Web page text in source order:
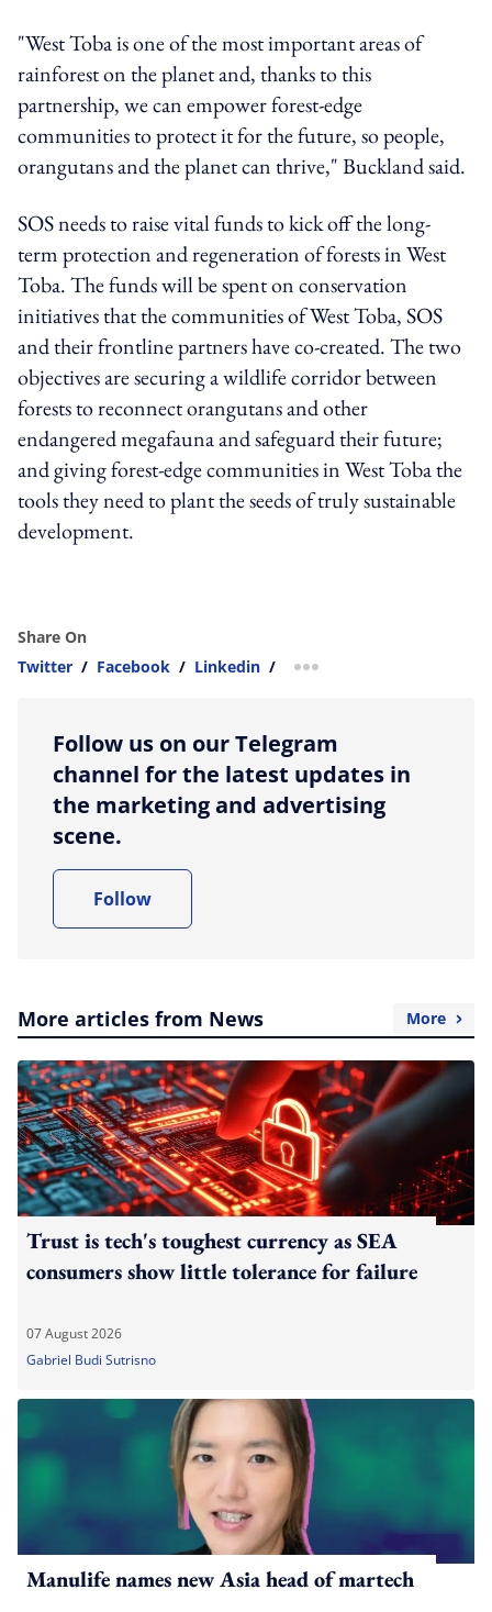
"West Toba is one of the most important areas of
rainforest on the planet and, thanks to this
partnership, we can empower forest-edge
communities to protect it for the future, so people,
orangutans and the planet can thrive," Buckland said.
SOS needs to raise vital funds to kick off the long-
term protection and regeneration of forests in West
Toba. The funds will be spent on conservation
initiatives that the communities of West Toba, SOS
and their frontline partners have co-created. The two
objectives are securing a wildlife corridor between
forests to reconnect orangutans and other
endangered megafauna and safeguard their future;
and giving forest-edge communities in West Toba the
tools they need to plant the seeds of truly sustainable
development.
Share On
Twitter / Facebook / Linkedin / more sharing option
Follow us on our Telegram
channel for the latest updates in
the marketing and advertising
scene.
Follow
More articles from News More
Trust is tech's toughest currency as SEA
consumers show little tolerance for failure
07 August 2026
Gabriel Budi Sutrisno
Manulife names new Asia head of martech